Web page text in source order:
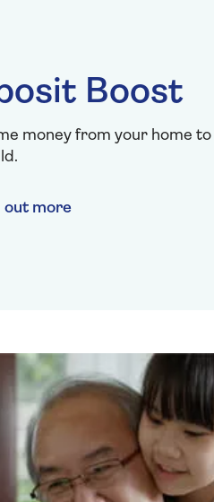
Boost
money from your home to
out more